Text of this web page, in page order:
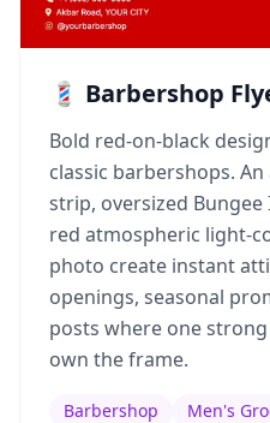
💈 Barbershop
Bold red-on-black
classic barbershops.
strip, oversized
red atmospheric light-
photo create instant
openings, seasonal
posts where one
own the frame.
Barbershop Men's